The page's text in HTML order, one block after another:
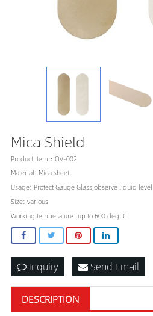
Mica Shield
Product Item：OV-002
Material: Mica sheet
Usage: Protect Gauge Glass,observe liquid level
Size: various
Working temperature: up to 600 deg. C
Inquiry Send Email
DESCRIPTION